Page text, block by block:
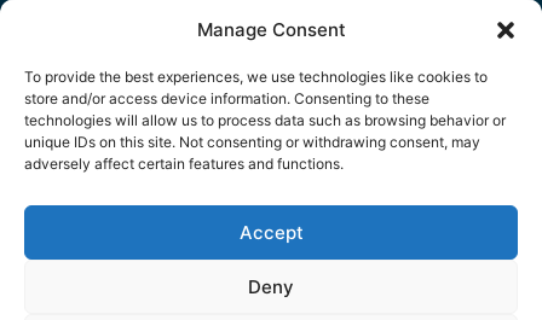
Manage Consent
To provide the best experiences, we use technologies like cookies to
store and/or access device information. Consenting to these
technologies will allow us to process data such as browsing behavior or
unique IDs on this site. Not consenting or withdrawing consent, may
adversely affect certain features and functions.
Accept
Deny
Home
Contact Us
Refund Policy
© 2026 Personalized Prescribing Inc.